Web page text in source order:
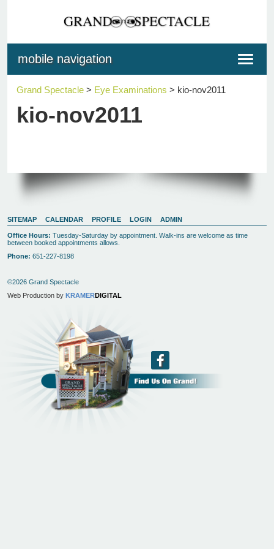
Toggle
mobile navigation
Grand Spectacle > Eye Examinations > kio-nov2011
kio-nov2011
SITEMAP CALENDAR PROFILE LOGIN ADMIN
Office Hours: Tuesday-Saturday by appointment. Walk-ins are welcome as time
between booked appointments allows.
Phone: 651-227-8198
©2026 Grand Spectacle
Web Production by KRAMERDIGITAL